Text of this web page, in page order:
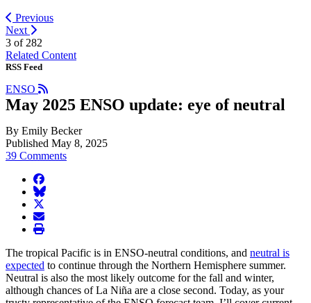
Previous
Next
3 of 282
Related Content
RSS Feed
ENSO
May 2025 ENSO update: eye of neutral
By Emily Becker
Published May 8, 2025
39 Comments
facebook
BlueSky
twitter
envelope
print
The tropical Pacific is in ENSO-neutral conditions, and neutral is
expected to continue through the Northern Hemisphere summer.
Neutral is also the most likely outcome for the fall and winter,
although chances of La Niña are a close second. Today, as your